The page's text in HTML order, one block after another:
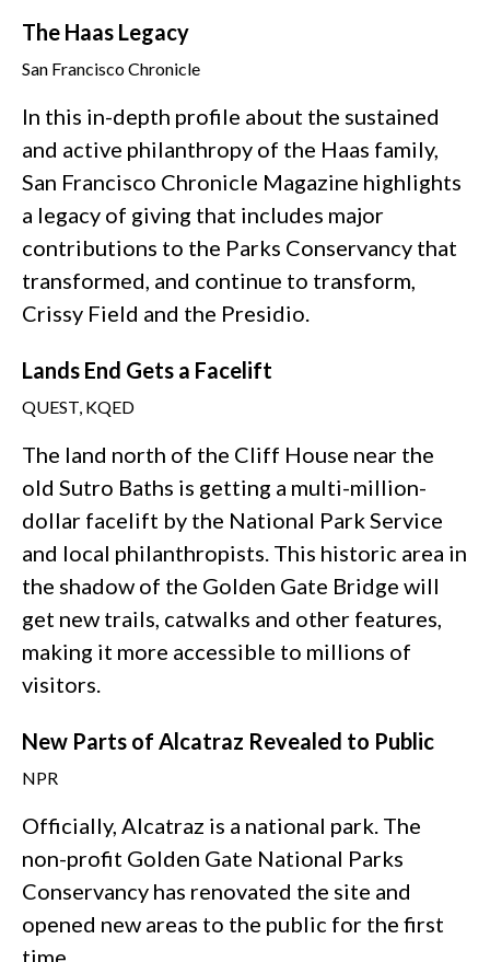
The Haas Legacy
San Francisco Chronicle
In this in-depth profile about the sustained
and active philanthropy of the Haas family,
San Francisco Chronicle Magazine highlights
a legacy of giving that includes major
contributions to the Parks Conservancy that
transformed, and continue to transform,
Crissy Field and the Presidio.
Lands End Gets a Facelift
QUEST, KQED
The land north of the Cliff House near the
old Sutro Baths is getting a multi-million-
dollar facelift by the National Park Service
and local philanthropists. This historic area in
the shadow of the Golden Gate Bridge will
get new trails, catwalks and other features,
making it more accessible to millions of
visitors.
New Parts of Alcatraz Revealed to Public
NPR
Officially, Alcatraz is a national park. The
non-profit Golden Gate National Parks
Conservancy has renovated the site and
opened new areas to the public for the first